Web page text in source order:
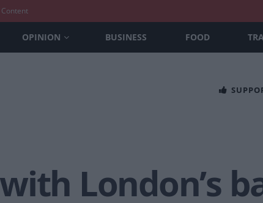
OPINION BUSINESS FOOD
London’s